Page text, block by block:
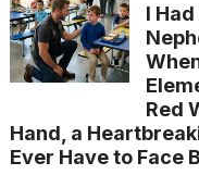
I
Red
Hand, a
Ever Have to Face